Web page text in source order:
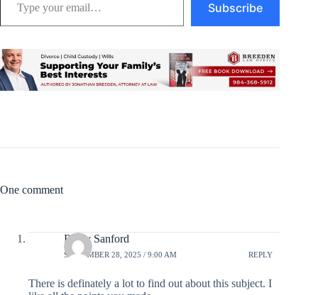
Subscribe
One comment
Ricky Sanford
SEPTEMBER 28, 2025 / 9:00 AM REPLY
There is definately a lot to find out about this subject. I